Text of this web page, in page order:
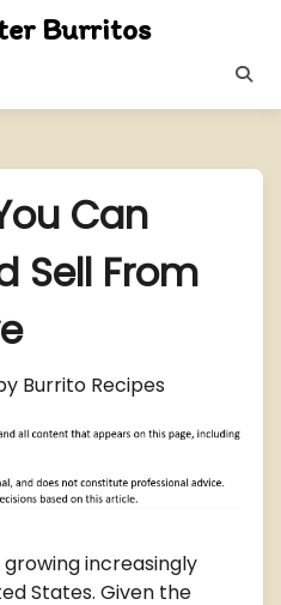
Burritos
Can
Sell From
Burrito Recipes
increasingly
States. Given the